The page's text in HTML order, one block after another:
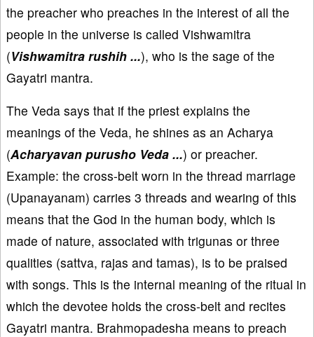
the preacher who preaches in the interest of all the
people in the universe is called Vishwamitra
(Vishwamitra rushih ...), who is the sage of the
Gayatri mantra.
The Veda says that if the priest explains the
meanings of the Veda, he shines as an Acharya
(Acharyavan purusho Veda ...) or preacher.
Example: the cross-belt worn in the thread marriage
(Upanayanam) carries 3 threads and wearing of this
means that the God in the human body, which is
made of nature, associated with trigunas or three
qualities (sattva, rajas and tamas), is to be praised
with songs. This is the internal meaning of the ritual in
which the devotee holds the cross-belt and recites
Gayatri mantra. Brahmopadesha means to preach